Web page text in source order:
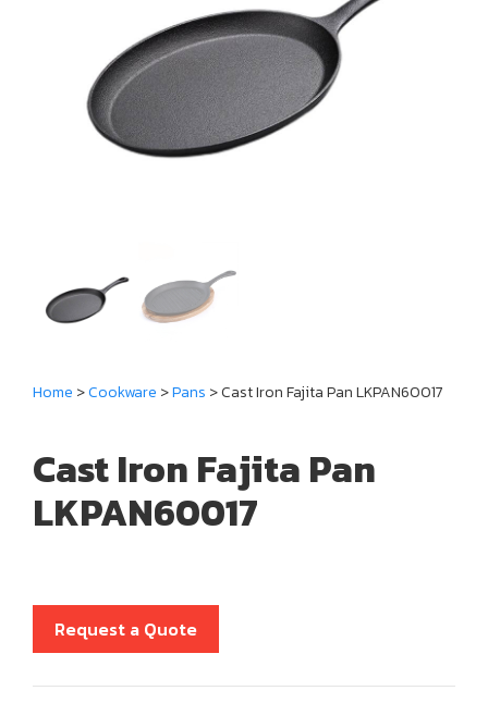
Home >Cookware >Pans > Cast Iron Fajita Pan LKPAN60017
Cast Iron Fajita Pan
LKPAN60017
Request a Quote